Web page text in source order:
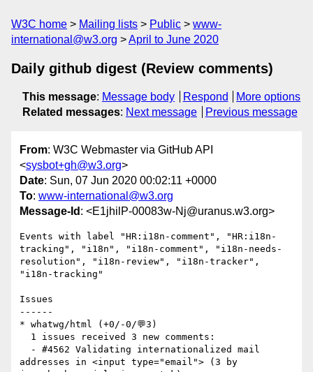
W3C home Mailing lists Public
www-
international@w3.org
April to June 2020
Daily github digest (Review comments)
This message: Message body Respond
More options
Related messages: Next message Previous message
From: W3C Webmaster via GitHub API
<sysbot+gh@w3.org>
Date: Sun, 07 Jun 2020 00:02:11 +0000
To: www-international@w3.org
Message-Id : <E1jhilP-00083w-Nj@uranus.w3.org>
Events with label "HR:i18n-comment", "HR:i18n-
tracking", "i18n", "i18n-comment", "i18n-needs-
resolution", "i18n-review", "i18n-tracker",
"i18n-tracking"
Issues
------
* whatwg/html (+0/-0/💬3)
addresses in <input type="email"> (3 by